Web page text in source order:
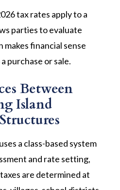
tax rates apply to a
parties to evaluate
financial sense
purchase or sale.
Between
Island
a class-based system
and rate setting,
are determined at